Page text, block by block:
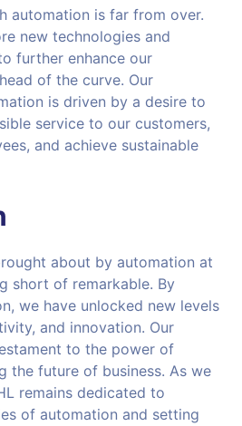
automation is far from over.
new technologies and
further enhance our
of the curve. Our
is driven by a desire to
service to our customers,
and achieve sustainable
about by automation at
short of remarkable. By
we have unlocked new levels
and innovation. Our
to the power of
the future of business. As we
remains dedicated to
of automation and setting